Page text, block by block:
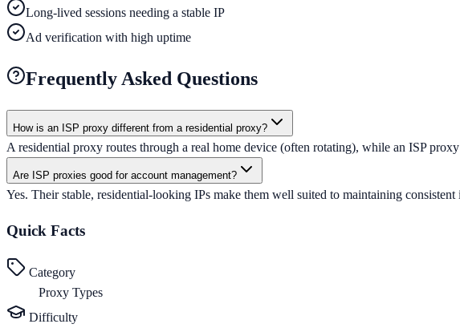
Long-lived sessions needing a stable IP
Ad verification with high uptime
Frequently Asked Questions
How is an ISP proxy different from a residential proxy?
A residential proxy routes through a real home device (often rotating), while an ISP
Are ISP proxies good for account management?
Yes. Their stable, residential-looking IPs make them well suited to maintaining consistent
Quick Facts
Category
Proxy Types
Difficulty